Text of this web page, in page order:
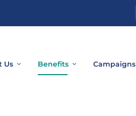
Us Benefits Campaigns